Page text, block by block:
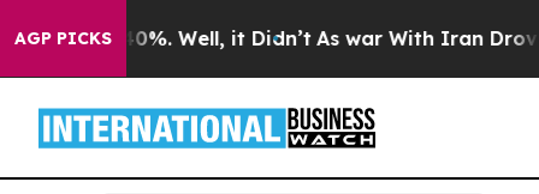
AGP PICKS40%. Well, it Didn’t As war With Iran Drove oil